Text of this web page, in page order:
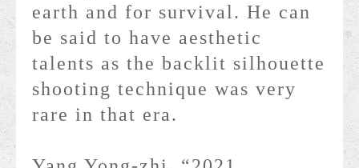
earth and for survival. He can
be said to have aesthetic
talents as the backlit silhouette
shooting technique was very
rare in that era.